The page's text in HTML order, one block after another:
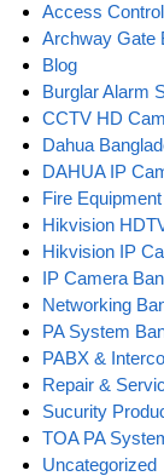
Access
Archway Gate
Blog
Burglar Alarm
CCTV HD
Dahua
DAHUA IP
Fire
Hikvision
Hikvision IP
IP Camera
Networking
PA System
PABX &
Repair &
Sucurity
TOA PA
Uncategorized